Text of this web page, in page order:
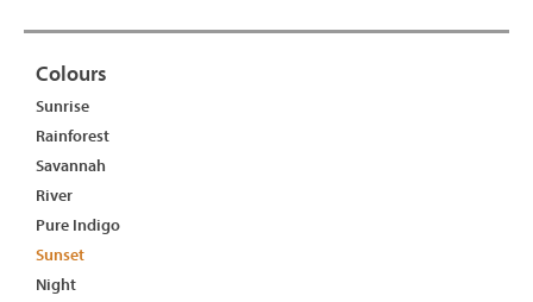
Colours
Sunrise
Rainforest
Savannah
River
Pure Indigo
Sunset
Night